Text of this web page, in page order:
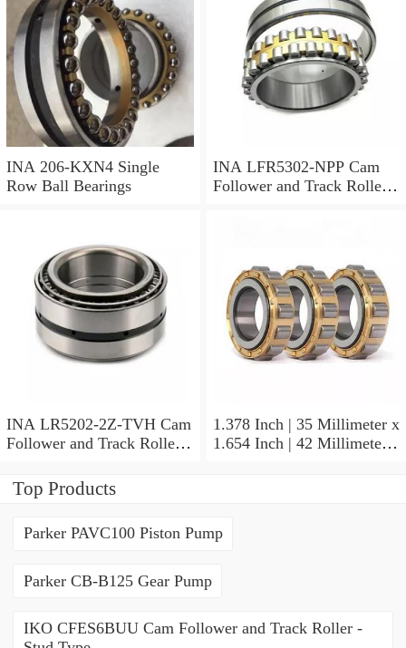
INA 206-KXN4 Single
Row Ball Bearings
INA LFR5302-NPP Cam
Follower and Track Roller -
INA LR5202-2Z-TVH Cam
Follower and Track Roller -
1.378 Inch | 35 Millimeter x
1.654 Inch | 42 Millimeter x
Top Products
Parker PAVC100 Piston Pump
Parker CB-B125 Gear Pump
IKO CFES6BUU Cam Follower and Track Roller -